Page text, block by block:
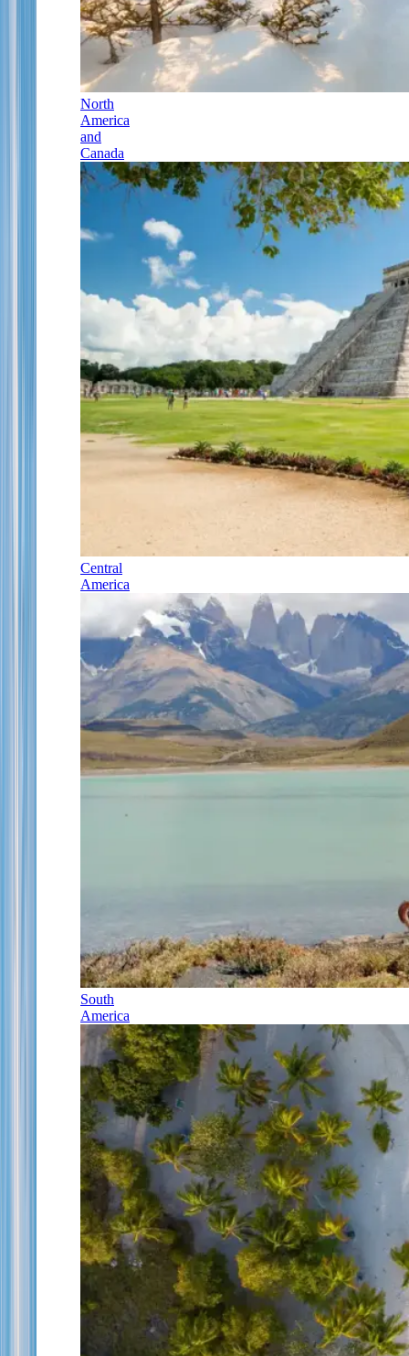
North
America
and
Canada
Central
America
South
America